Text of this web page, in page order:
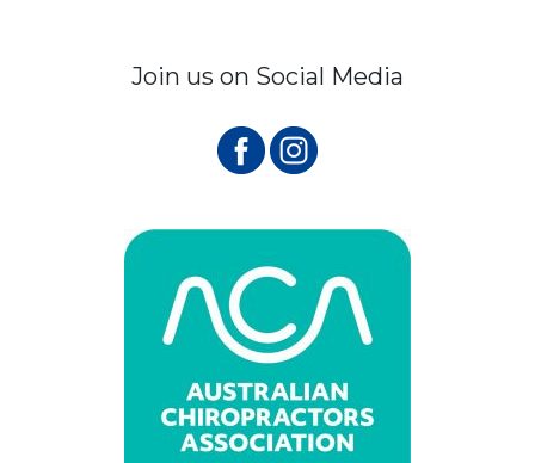
Join us on Social Media